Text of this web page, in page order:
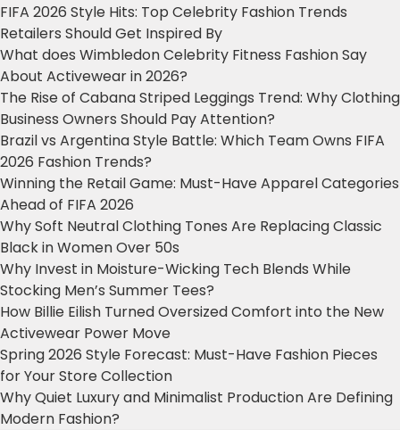
FIFA 2026 Style Hits: Top Celebrity Fashion Trends
Retailers Should Get Inspired By
What does Wimbledon Celebrity Fitness Fashion Say
About Activewear in 2026?
The Rise of Cabana Striped Leggings Trend: Why Clothing
Business Owners Should Pay Attention?
Brazil vs Argentina Style Battle: Which Team Owns FIFA
2026 Fashion Trends?
Winning the Retail Game: Must-Have Apparel Categories
Ahead of FIFA 2026
Why Soft Neutral Clothing Tones Are Replacing Classic
Black in Women Over 50s
Why Invest in Moisture-Wicking Tech Blends While
Stocking Men’s Summer Tees?
How Billie Eilish Turned Oversized Comfort into the New
Activewear Power Move
Spring 2026 Style Forecast: Must-Have Fashion Pieces
for Your Store Collection
Why Quiet Luxury and Minimalist Production Are Defining
Modern Fashion?